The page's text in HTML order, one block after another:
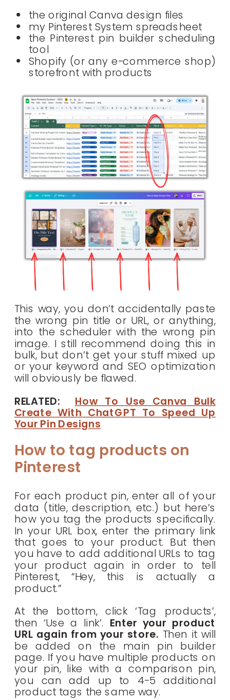
the original Canva design files
my Pinterest System spreadsheet
the Pinterest pin builder scheduling
tool
Shopify (or any e-commerce shop)
storefront with products
This way, you don’t accidentally paste
the wrong pin title or URL, or anything,
into the scheduler with the wrong pin
image. I still recommend doing this in
bulk, but don’t get your stuff mixed up
or your keyword and SEO optimization
will obviously be flawed.
RELATED: How To Use Canva Bulk
Create With ChatGPT To Speed Up
Your Pin Designs
How to tag products on
Pinterest
For each product pin, enter all of your
data (title, description, etc.) but here’s
how you tag the products specifically.
In your URL box, enter the primary link
that goes to your product. But then
you have to add additional URLs to tag
your product again in order to tell
Pinterest, “Hey, this is actually a
product.”
At the bottom, click ‘Tag products’,
then ‘Use a link’. Enter your product
URL again from your store. Then it will
be added on the main pin builder
page. If you have multiple products on
your pin, like with a comparison pin,
you can add up to 4-5 additional
product tags the same way.